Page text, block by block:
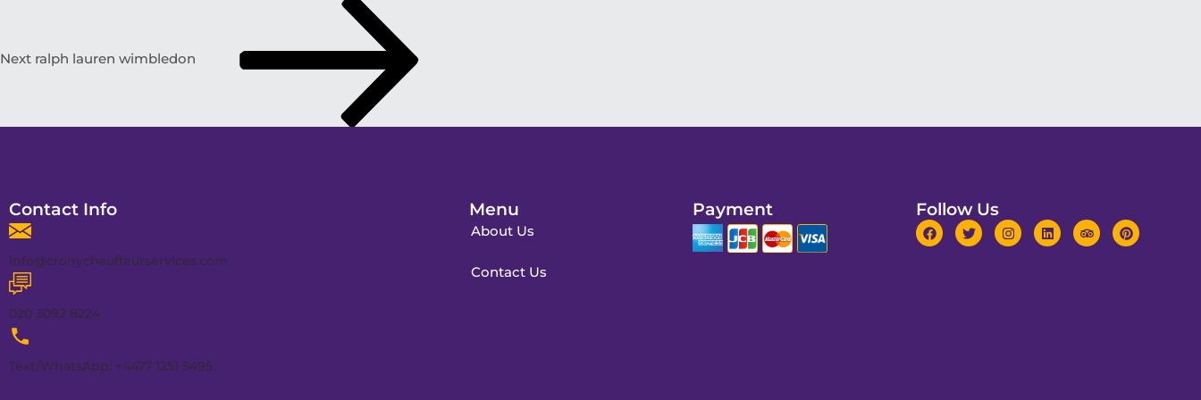
Next ralph lauren wimbledon
Contact Info
info@cronychauffeurservices.com
020 3092 8224
Text/WhatsApp: +4477 1251 5495
Menu
About Us
Contact Us
Payment Follow Us